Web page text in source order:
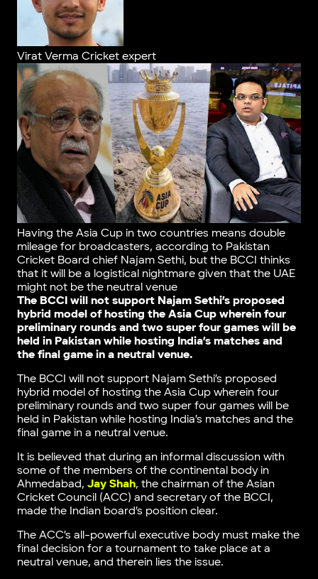
Virat Verma Cricket expert
Having the Asia Cup in two countries means double
mileage for broadcasters, according to Pakistan
Cricket Board chief Najam Sethi, but the BCCI thinks
that it will be a logistical nightmare given that the UAE
might not be the neutral venue
The BCCI will not support Najam Sethi’s proposed
hybrid model of hosting the Asia Cup wherein four
preliminary rounds and two super four games will be
held in Pakistan while hosting India’s matches and
the final game in a neutral venue.
The BCCI will not support Najam Sethi’s proposed
hybrid model of hosting the Asia Cup wherein four
preliminary rounds and two super four games will be
held in Pakistan while hosting India’s matches and the
final game in a neutral venue.
It is believed that during an informal discussion with
some of the members of the continental body in
Ahmedabad, Jay Shah, the chairman of the Asian
Cricket Council (ACC) and secretary of the BCCI,
made the Indian board’s position clear.
The ACC’s all-powerful executive body must make the
final decision for a tournament to take place at a
neutral venue, and therein lies the issue.